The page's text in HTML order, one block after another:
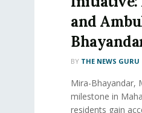
and
BY THE NEWS GURU
Mira-Bhayandar,
milestone in
residents gain